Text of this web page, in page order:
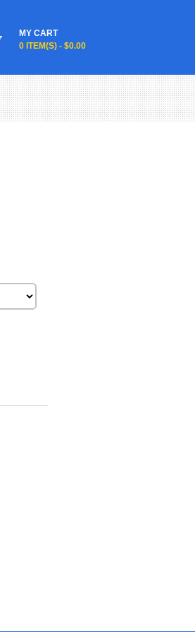
MY CART
0 ITEM(S) - $0.00